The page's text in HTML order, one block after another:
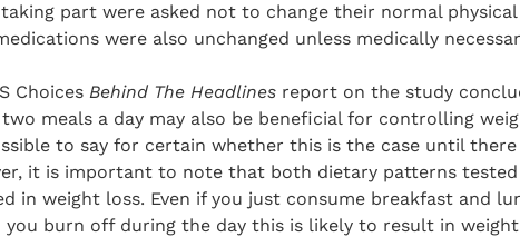
part were asked not to change their normal
were also unchanged unless medically
Choices Behind The Headlines report on the study
meals a day may also be beneficial for controlling
to say for certain whether this is the case until
it is important to note that both dietary patterns
in weight loss. Even if you just consume breakfast and
burn off during the day this is likely to result in weight